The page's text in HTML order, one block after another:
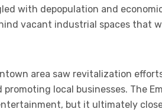
with depopulation and
vacant industrial spaces that
area saw revitalization
local businesses. The
but it ultimately